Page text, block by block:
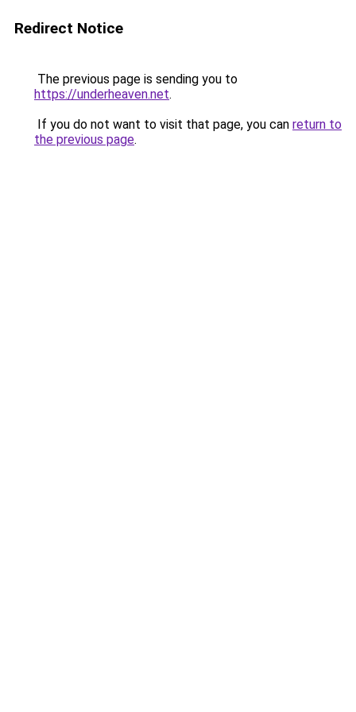
Redirect Notice
The previous page is sending you to
https://underheaven.net.
If you do not want to visit that page, you can return to
the previous page.